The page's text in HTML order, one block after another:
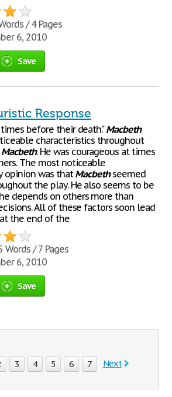
/ 4 Pages
6, 2010
Save
Response
times before their death."Macbeth
characteristics throughout
Macbeth. He was courageous at times
The most noticeable
opinion was thatMacbethseemed
the play. He also seems to be
depends on others more than
All of these factors soon lead
the end of the
Words / 7 Pages
6, 2010
Save
3 4 5 6 7 Next